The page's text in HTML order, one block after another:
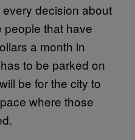
decision about
people that have
a month in
to be parked on
be for the city to
where those